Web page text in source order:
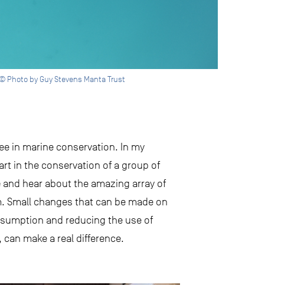
by Guy Stevens Manta Trust
in marine conservation. In my
in the conservation of a group of
hear about the amazing array of
changes that can be made on
and reducing the use of
make a real difference.